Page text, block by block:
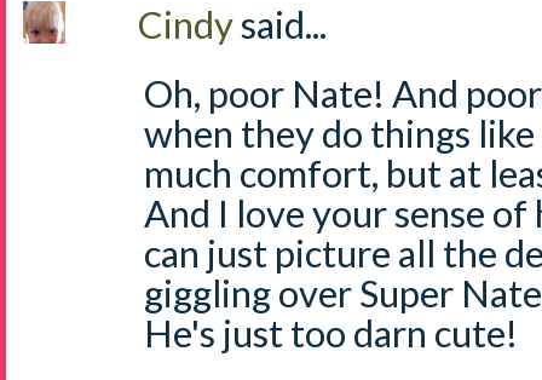
Cindysaid...
Oh, poor Nate! And
when they do things
much comfort, but at
And I love your sense
can just picture all the
giggling over Super
He's just too darn cute!